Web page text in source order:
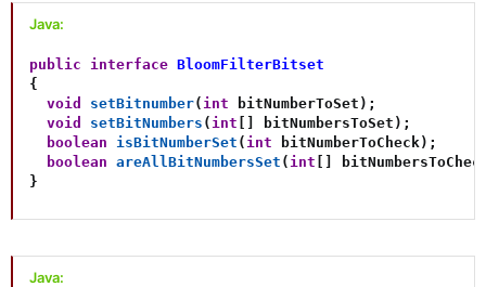
Java:
public interface BloomFilterBitset
{
void
setBitnumber( int bitNumberToSet ) ;
void
setBitNumbers ( int [ ] bitNumbersToSet ) ;
boolean
isBitNumberSet ( int bitNumberToCheck ) ;
boolean areAllBitNumbersSet ( int [ ]
}
Java: